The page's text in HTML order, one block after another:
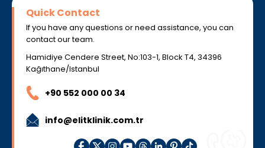
Quick Contact
If you have any questions or need assistance, you can
contact our team.
Hamidiye Cendere Street, No:103-1, Block T4, 34396
Kağıthane/Istanbul
+90 552 000 00 34
info@elitklinik.com.tr